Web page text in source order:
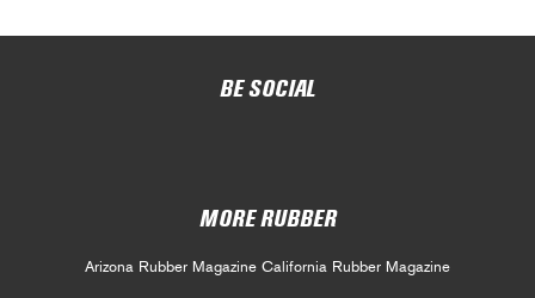
BE SOCIAL
MORE RUBBER
Arizona Rubber Magazine California Rubber Magazine